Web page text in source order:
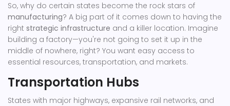
So, why do certain states become the rock stars of
manufacturing? A big part of it comes down to having the
right strategic infrastructure and a killer location. Imagine
building a factory—you're not going to set it up in the
middle of nowhere, right? You want easy access to
essential resources, transportation, and markets.
Transportation Hubs
States with major highways, expansive rail networks, and